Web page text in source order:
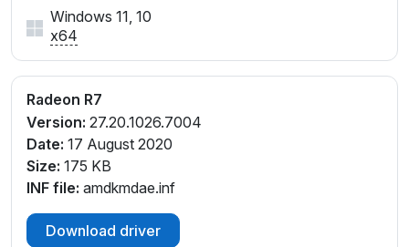
PCI\VEN_1002&DEV_9874&SUBSYS_122E1043&REV
_C9
V_C8
PCI\VEN_1002&DEV_9874&SUBSYS_13D01043&RE
V_C9
PCI\VEN_1002&DEV_9874&SUBSYS_14A01043&RE
V_CC
PCI\VEN_1002&DEV_9874&SUBSYS_14A01043&RE
PCI\VEN_1002&DEV_9874&SUBSYS_18111043&REV_
Windows 11, 10
x64
Radeon R7
Version: 27.20.1026.7004
Date: 17 August 2020
Size: 175 KB
INF file: amdkmdae.inf
Download driver